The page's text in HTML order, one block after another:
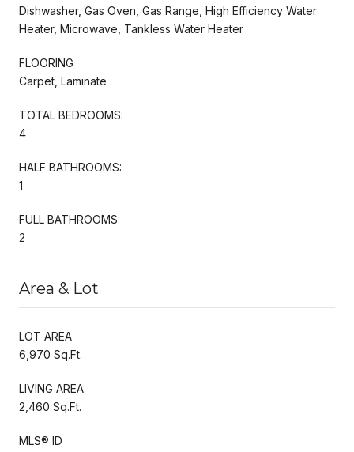
Dishwasher, Gas Oven, Gas Range, High Efficiency Water
Heater, Microwave, Tankless Water Heater
FLOORING
Carpet, Laminate
TOTAL BEDROOMS:
4
HALF BATHROOMS:
1
FULL BATHROOMS:
2
Area & Lot
LOT AREA
6,970 Sq.Ft.
LIVING AREA
2,460 Sq.Ft.
MLS® ID